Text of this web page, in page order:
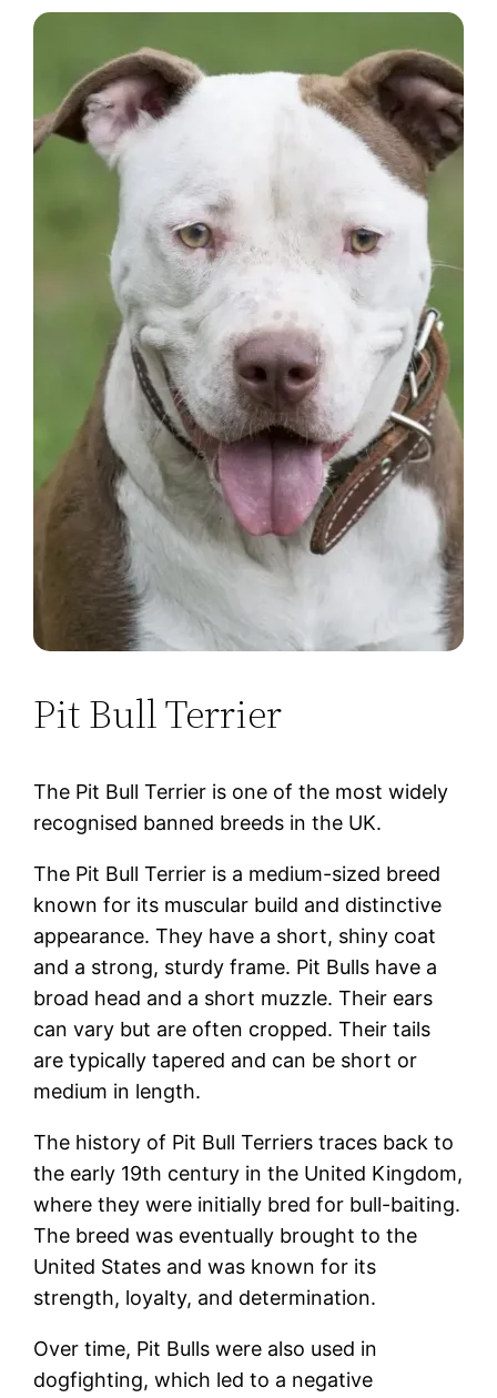
Pit Bull Terrier
The Pit Bull Terrier is one of the most widely
recognised banned breeds in the UK.
The Pit Bull Terrier is a medium-sized breed
known for its muscular build and distinctive
appearance. They have a short, shiny coat
and a strong, sturdy frame. Pit Bulls have a
broad head and a short muzzle. Their ears
can vary but are often cropped. Their tails
are typically tapered and can be short or
medium in length.
The history of Pit Bull Terriers traces back to
the early 19th century in the United Kingdom,
where they were initially bred for bull-baiting.
The breed was eventually brought to the
United States and was known for its
strength, loyalty, and determination.
Over time, Pit Bulls were also used in
dogfighting, which led to a negative